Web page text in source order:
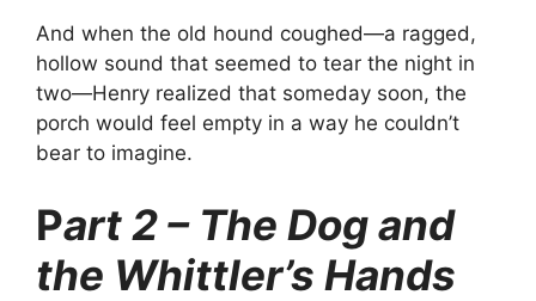
And when the old hound coughed—a ragged,
hollow sound that seemed to tear the night in
two—Henry realized that someday soon, the
porch would feel empty in a way he couldn’t
bear to imagine.
Part 2 – The Dog and
the Whittler’s Hands